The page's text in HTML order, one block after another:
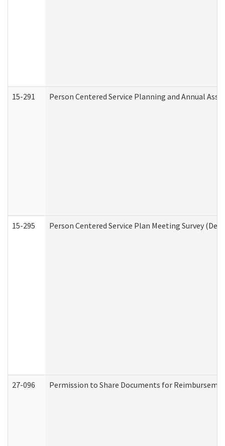
15-291 Person Centered Service Planning and Annual
15-295 Person Centered Service Plan Meeting Survey
27-096 Permission to Share Documents for